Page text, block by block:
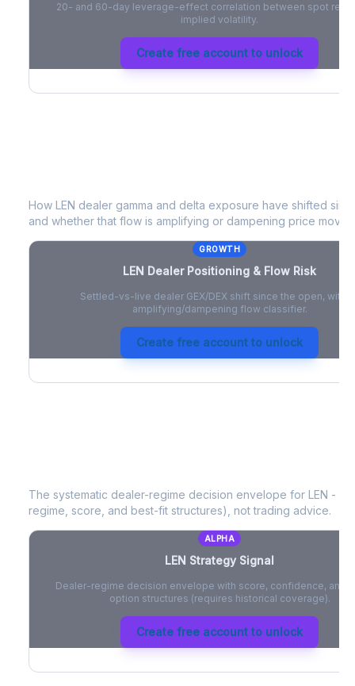
20- and 60-day leverage-effect correlation between spot
implied volatility.
Create free account to unlock
How LEN dealer gamma and delta exposure have shifted
and whether that flow is amplifying or dampening price moves.
GROWTH
LEN Dealer Positioning & Flow Risk
Settled-vs-live dealer GEX/DEX shift since the open, with
amplifying/dampening flow classifier.
Create free account to unlock
The systematic dealer-regime decision envelope for LEN - a
regime, score, and best-fit structures), not trading advice.
ALPHA
LEN Strategy Signal
Dealer-regime decision envelope with score, confidence, and
option structures (requires historical coverage).
Create free account to unlock